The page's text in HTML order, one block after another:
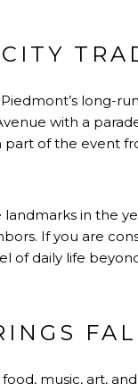
long-
with a
of the event
in the
If you are
of daily life
music, art,